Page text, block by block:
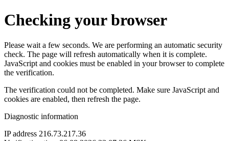
Checking your browser
Please wait a few seconds. We are performing an automatic security
check. The page will refresh automatically when it is complete.
JavaScript and cookies must be enabled in your browser to complete
the verification.
The verification could not be completed. Make sure JavaScript and
cookies are enabled, then refresh the page.
Diagnostic information
IP address 216.73.217.36